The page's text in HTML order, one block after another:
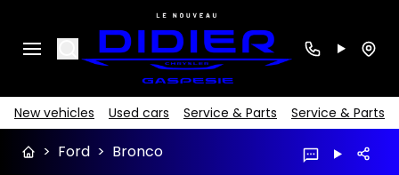
Search
New vehicles Used cars Service & Parts Service & Parts
> Ford > Bronco